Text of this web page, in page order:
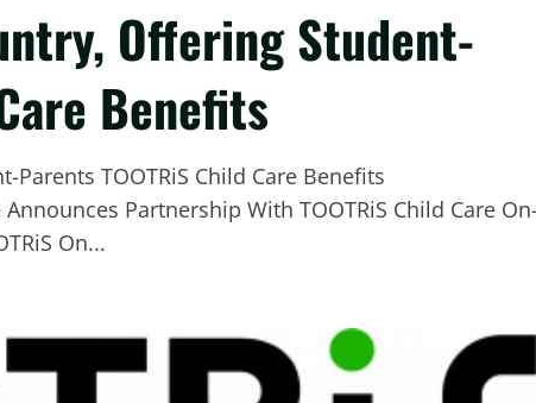
Offering Student-
Benefits
Partnership With TOOTRiS Child Care
On...